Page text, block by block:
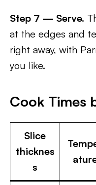
Step 7 — Serve.
at the edges and
right away, with
you like.
Cook Times
Slice
thicknes
s